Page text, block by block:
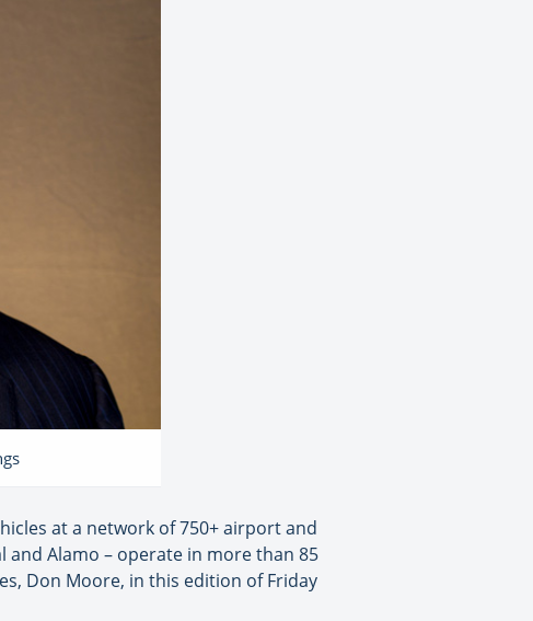
at a network of 750+ airport and
Alamo – operate in more than 85
Don Moore, in this edition of Friday